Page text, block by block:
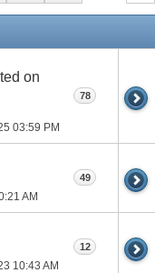
on
03:59 PM
78
AM
49
10:43 AM
12